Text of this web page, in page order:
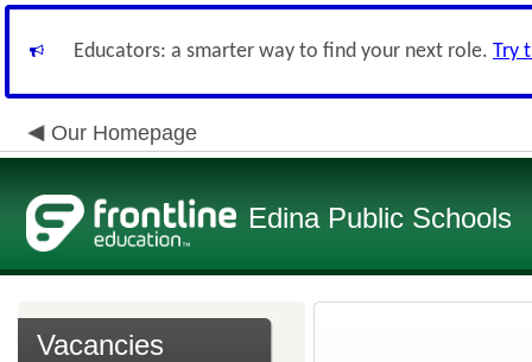
Educators: a smarter way to find your next role. Try
Our Homepage
Edina Public Schools
Vacancies